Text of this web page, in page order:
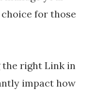
for those
the right Link in
impact how